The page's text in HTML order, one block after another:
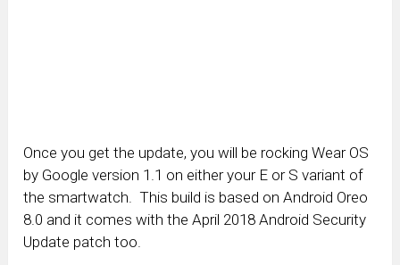
Once you get the update, you will be rocking Wear OS
by Google version 1.1 on either your E or S variant of
the smartwatch. This build is based on Android Oreo
8.0 and it comes with the April 2018 Android Security
Update patch too.